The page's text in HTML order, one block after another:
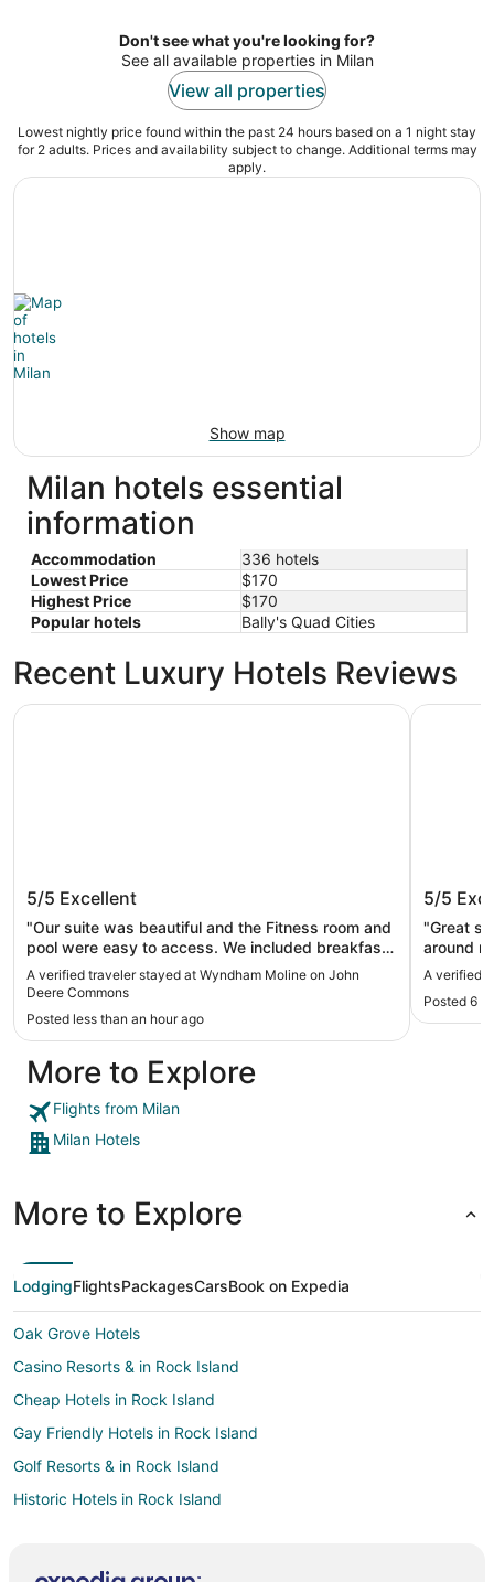
night
Don't see what you're looking for?
See all available properties in Milan
View all properties
Lowest nightly price found within the past 24 hours based on a 1 night stay
for 2 adults. Prices and availability subject to change. Additional terms may
apply.
Show map
Milan hotels essential
information
Accommodation
336 hotels
Lowest Price
$170
Highest Price
$170
Popular hotels
Bally's Quad Cities
Recent Luxury Hotels Reviews
Wyndham Moline on John Deere
Commons
5/5 Excellent
"Our suite was beautiful and the Fitness room and
pool were easy to access. We included breakfast
at our needs very well and we enjoyed our stay!"
A verified traveler stayed at Wyndham Moline on John
Deere Commons
Posted less than an hour ago
Wyndham Moline on John Deere Commons
5/5
"Great
around
worked
A verified
Posted 6
More to Explore
Flights from Milan
Milan Hotels
More to Explore
LodgingFlightsPackagesCarsBook on Expedia
Oak Grove Hotels
Casino Resorts & in Rock Island
Cheap Hotels in Rock Island
Gay Friendly Hotels in Rock Island
Golf Resorts & in Rock Island
Historic Hotels in Rock Island